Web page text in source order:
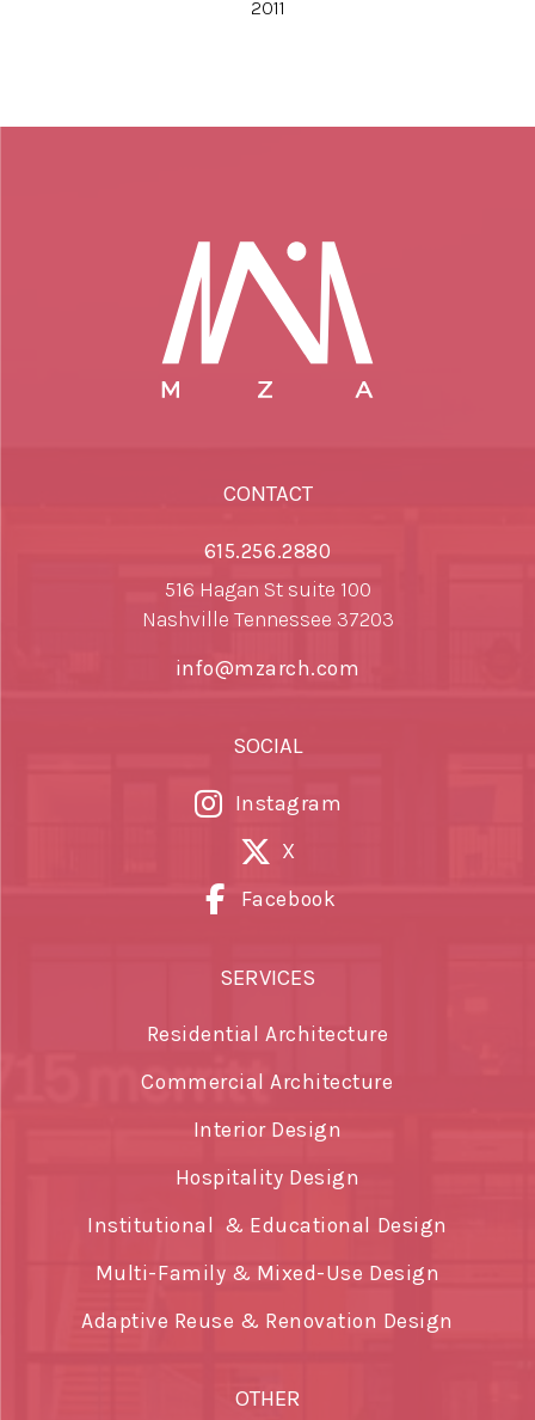
2011
CONTACT
615.256.2880
516 Hagan St suite 100
Nashville Tennessee 37203
info@mzarch.com
SOCIAL
Instagram
X
Facebook
SERVICES
Residential Architecture
Commercial Architecture
Interior Design
Hospitality Design
Institutional & Educational Design
Multi-Family & Mixed-Use Design
Adaptive Reuse & Renovation Design
OTHER